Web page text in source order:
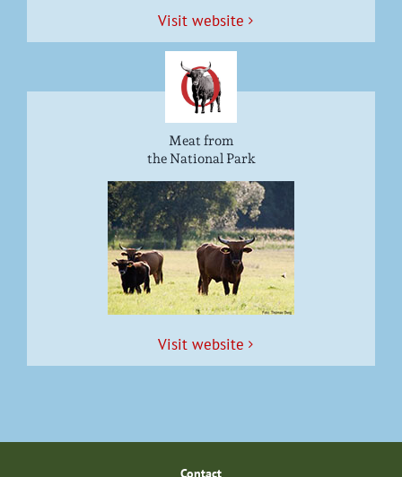
Vis­it website
Meat from
the National Park
Vis­it website
Con­tact